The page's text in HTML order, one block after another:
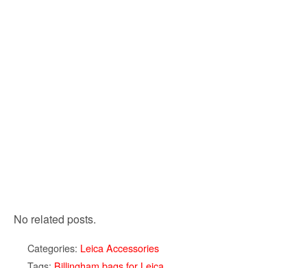
No related posts.
Categories: Leica Accessories